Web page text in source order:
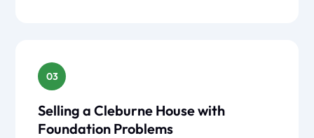
03
Selling a Cleburne House with
Foundation Problems